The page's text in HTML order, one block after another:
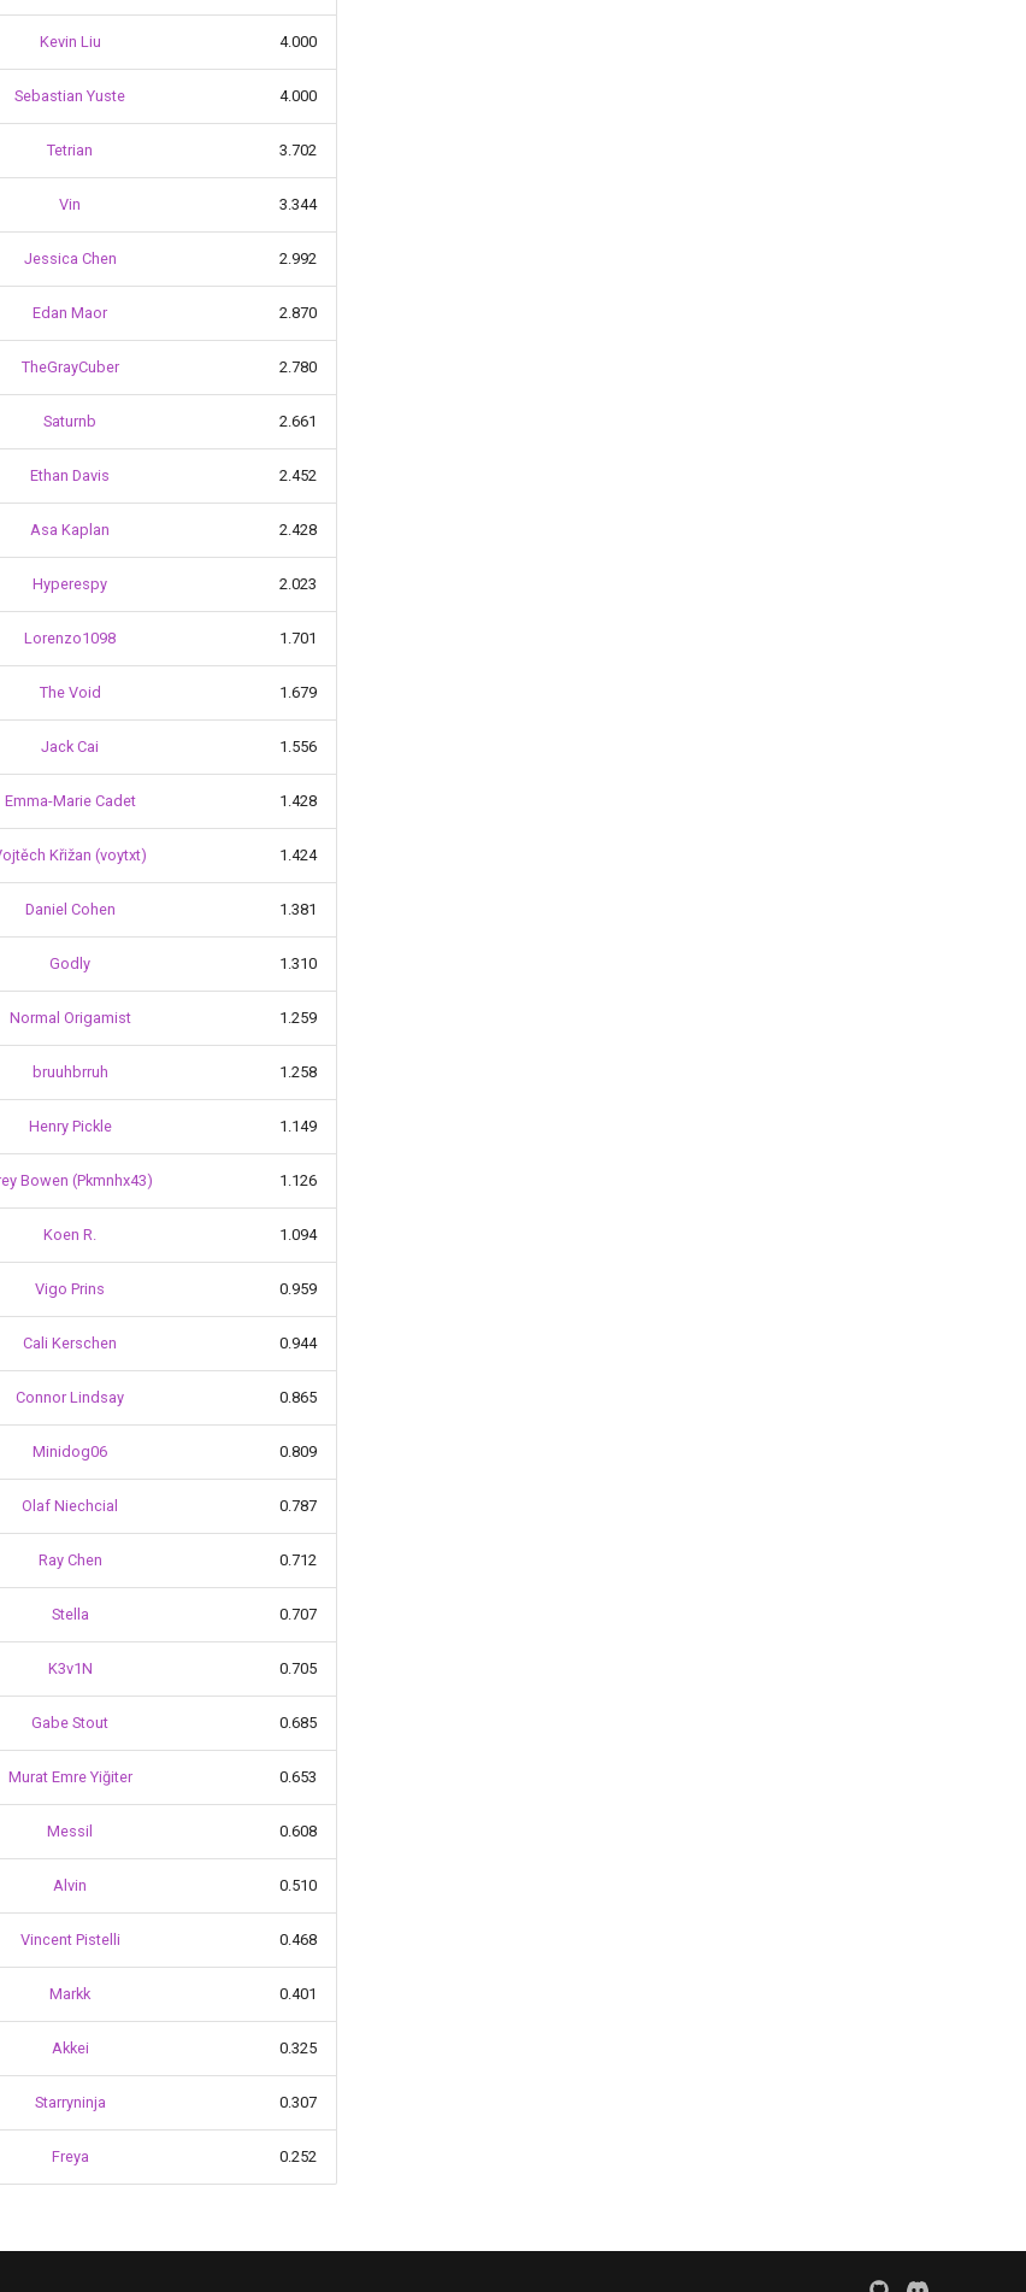
Kevin Liu 4.000
Sebastian Yuste 4.000
Tetrian 3.702
Vin 3.344
Jessica Chen 2.992
Edan Maor 2.870
TheGrayCuber 2.780
Saturnb 2.661
Ethan Davis 2.452
Asa Kaplan 2.428
Hyperespy 2.023
Lorenzo1098 1.701
The Void 1.679
Jack Cai 1.556
Emma-Marie Cadet 1.428
Křižan (voytxt) 1.424
Daniel Cohen 1.381
Godly 1.310
Normal Origamist 1.259
bruuhbrruh 1.258
Henry Pickle 1.149
Bowen (Pkmnhx43) 1.126
Koen R. 1.094
Vigo Prins 0.959
Cali Kerschen 0.944
Connor Lindsay 0.865
Minidog06 0.809
Olaf Niechcial 0.787
Ray Chen 0.712
Stella 0.707
K3v1N 0.705
Gabe Stout 0.685
Murat Emre Yiğiter 0.653
Messil 0.608
Alvin 0.510
Vincent Pistelli 0.468
Markk 0.401
Akkei 0.325
Starryninja 0.307
Freya 0.252